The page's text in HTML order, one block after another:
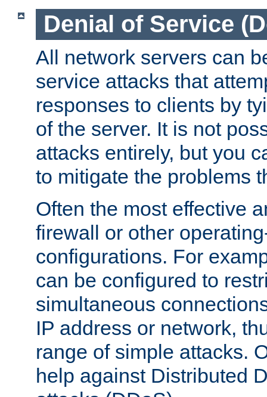
Denial of Service
All network servers can
service attacks that
responses to clients by
of the server. It is not
attacks entirely, but you
to mitigate the problems
Often the most effective
firewall or other
configurations. For
can be configured to
simultaneous
IP address or network,
range of simple attacks.
help against Distributed